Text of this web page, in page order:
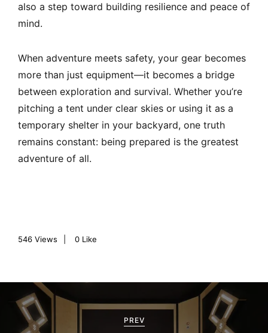
also a step toward building resilience and peace of
mind.
When adventure meets safety, your gear becomes
more than just equipment—it becomes a bridge
between exploration and survival. Whether you’re
pitching a tent under clear skies or using it as a
temporary shelter in your backyard, one truth
remains constant: being prepared is the greatest
adventure of all.
546 Views 0 Like
PREV